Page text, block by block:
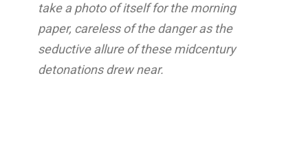
take a photo of itself for the morning
paper, careless of the danger as the
seductive allure of these midcentury
detonations drew near.